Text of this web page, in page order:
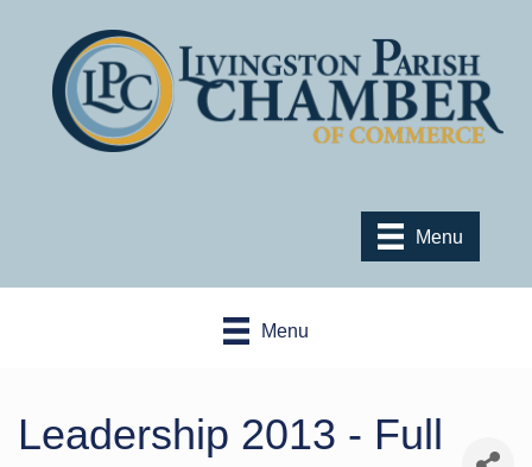
Menu
Menu
Leadership 2013 - Full